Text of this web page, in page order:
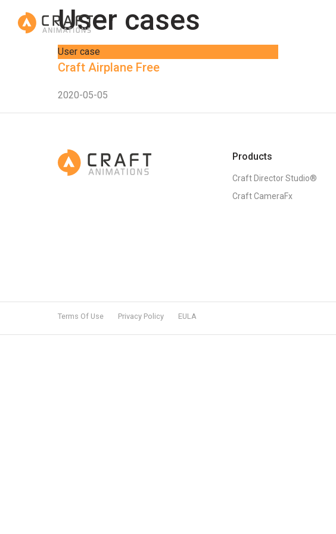
User cases
User case
Craft Airplane Free
2020-05-05
Products
Craft Director Studio®
Craft CameraFx
Terms Of Use Privacy Policy EULA